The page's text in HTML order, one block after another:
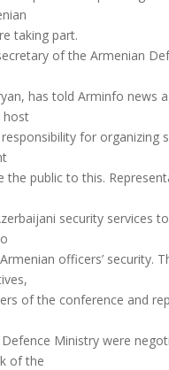
taking part.
of the Armenian
has told Arminfo news
host
for organizing
the public to this.
security services
officers’ security.
of the conference and
Ministry were
of the